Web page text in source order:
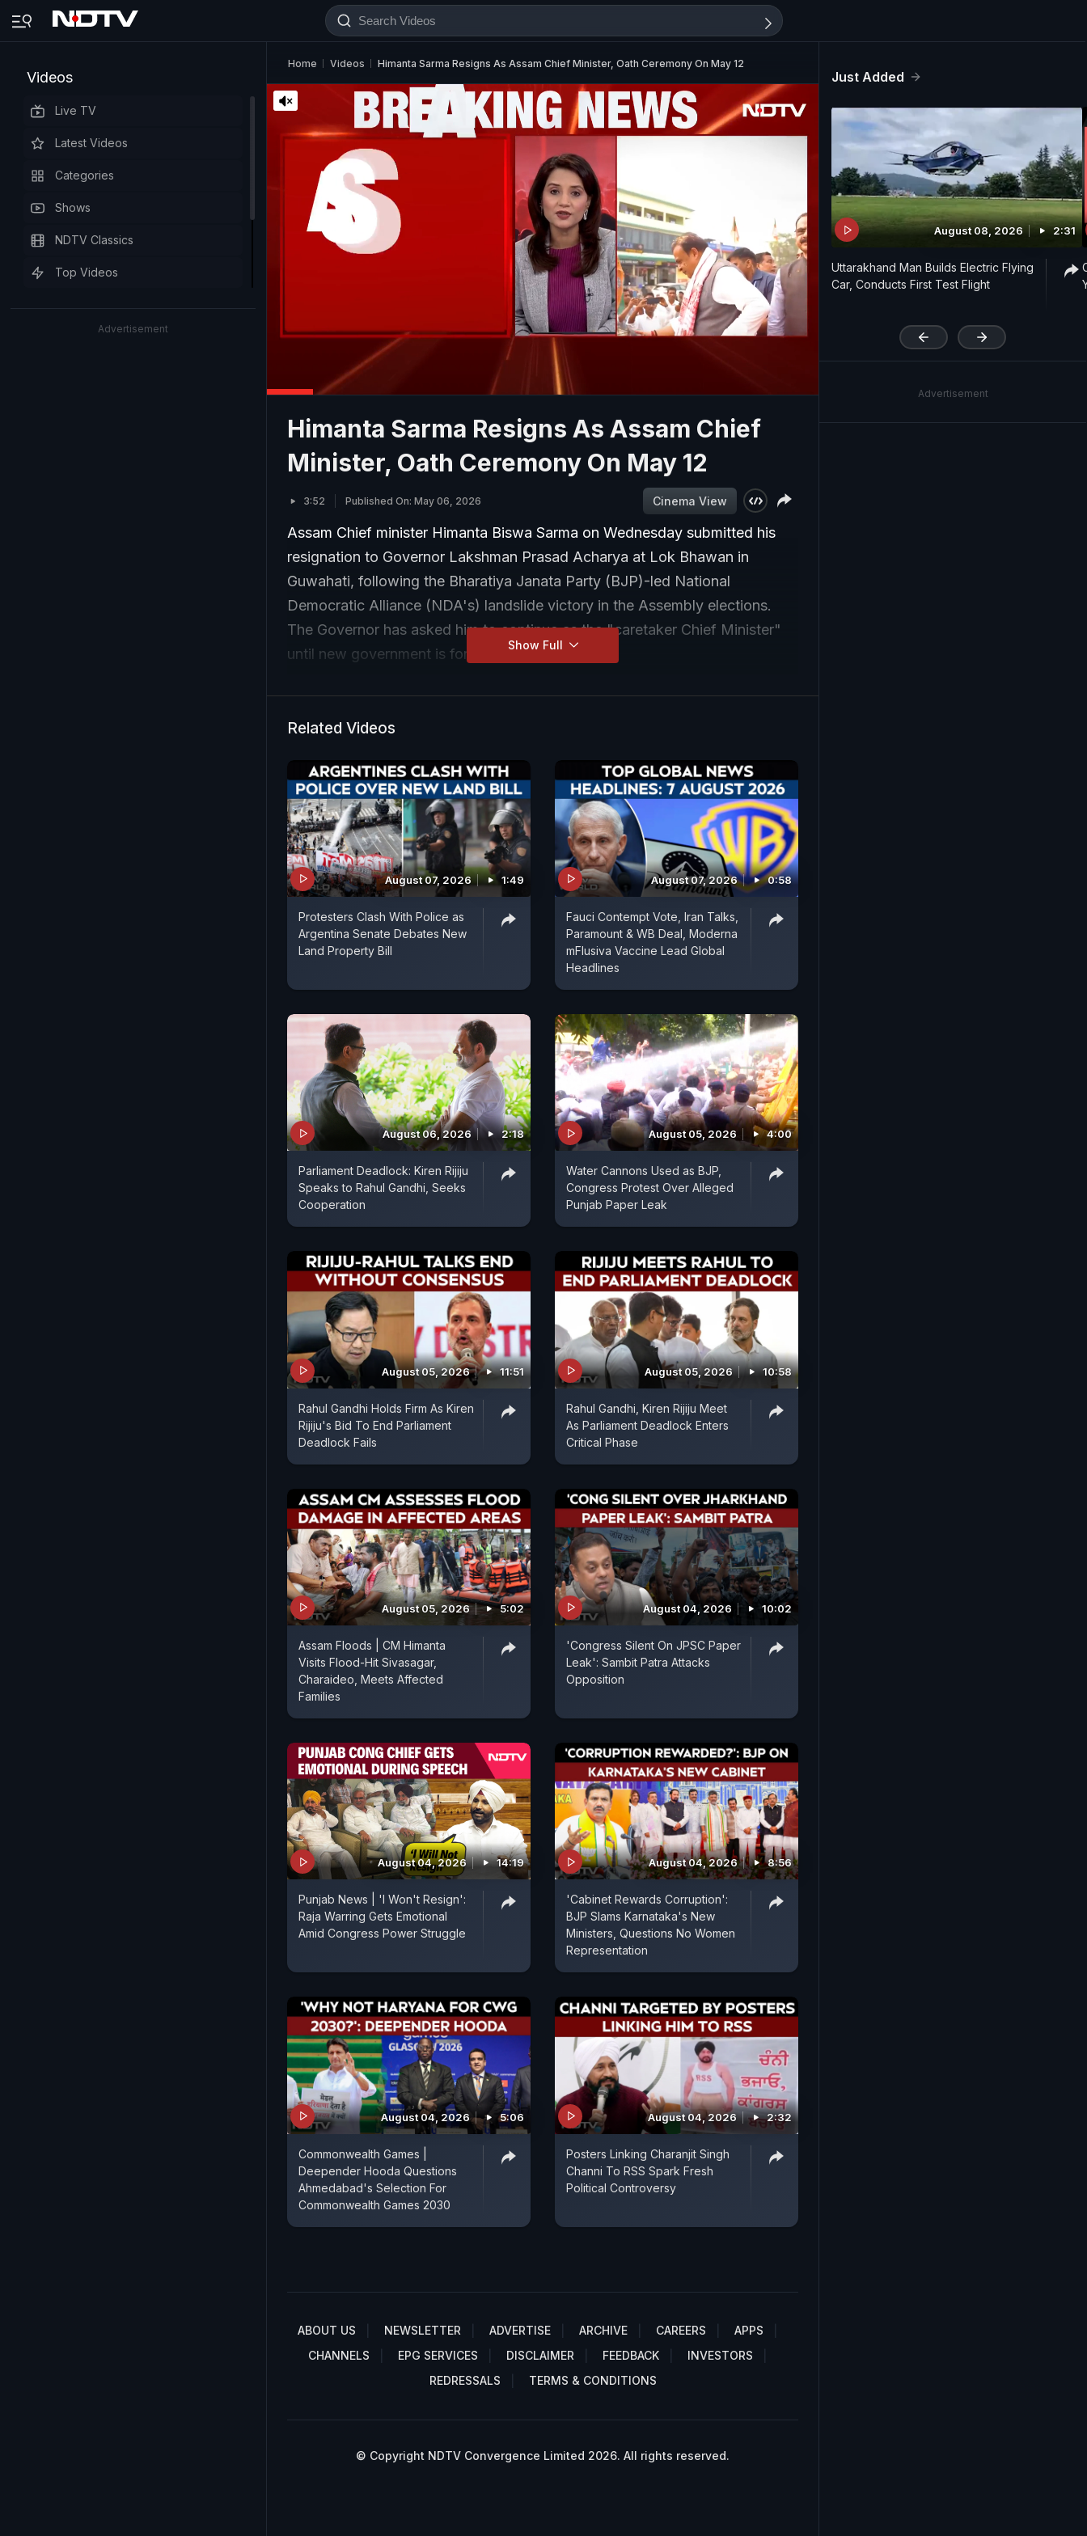
Videos
Live TV
Latest Videos
Categories
Shows
NDTV Classics
Top Videos
Advertisement
Home Videos Himanta Sarma Resigns As Assam Chief Minister, Oath Ceremony On May 12
'
Himanta Sarma Resigns As Assam Chief
Minister, Oath Ceremony On May 12
3:52 Published On: May 06, 2026 Cinema View
Assam Chief minister Himanta Biswa Sarma on Wednesday submitted his
resignation to Governor Lakshman Prasad Acharya at Lok Bhawan in
Guwahati, following the Bharatiya Janata Party (BJP)-led National
Democratic Alliance (NDA's) landslide victory in the Assembly elections.
The Governor has asked him to continue as the "caretaker Chief Minister"
until new government is formed.
Show Full
Related Videos
August 07, 2026 1:49
Protesters Clash With Police as
Argentina Senate Debates New
Land Property Bill
August 07, 2026 0:58
Fauci Contempt Vote, Iran Talks,
Paramount & WB Deal, Moderna
mFlusiva Vaccine Lead Global
Headlines
August 06, 2026 2:18
Parliament Deadlock: Kiren Rijiju
Speaks to Rahul Gandhi, Seeks
Cooperation
August 05, 2026 4:00
Water Cannons Used as BJP,
Congress Protest Over Alleged
Punjab Paper Leak
August 05, 2026 11:51
Rahul Gandhi Holds Firm As Kiren
Rijiju's Bid To End Parliament
Deadlock Fails
August 05, 2026 10:58
Rahul Gandhi, Kiren Rijiju Meet
As Parliament Deadlock Enters
Critical Phase
August 05, 2026 5:02
Assam Floods | CM Himanta
Visits Flood-Hit Sivasagar,
Charaideo, Meets Affected
Families
August 04, 2026 10:02
'Congress Silent On JPSC Paper
Leak': Sambit Patra Attacks
Opposition
August 04, 2026 14:19
Punjab News | 'I Won't Resign':
Raja Warring Gets Emotional
Amid Congress Power Struggle
August 04, 2026 8:56
'Cabinet Rewards Corruption':
BJP Slams Karnataka's New
Ministers, Questions No Women
Representation
August 04, 2026 5:06
Commonwealth Games |
Deepender Hooda Questions
Ahmedabad's Selection For
Commonwealth Games 2030
August 04, 2026 2:32
Posters Linking Charanjit Singh
Channi To RSS Spark Fresh
Political Controversy
ABOUT US NEWSLETTER ADVERTISE ARCHIVE CAREERS
APPS
CHANNELS
EPG SERVICES DISCLAIMER FEEDBACK
INVESTORS
REDRESSALS
TERMS & CONDITIONS
© Copyright NDTV Convergence Limited 2026. All rights reserved.
Just Added
August 08, 2026 2:31
Uttarakhand Man Builds Electric Flying
Car, Conducts First Test Flight
Advertisement